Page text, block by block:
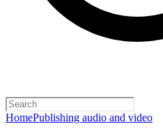
HomePublishing audio and video